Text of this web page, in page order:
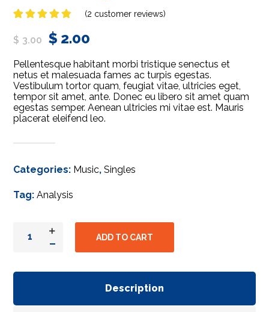
4.50out
of 5
customer
ratings
(2 customer reviews)
$ 3.00 $ 2.00
Pellentesque habitant morbi tristique senectus et
netus et malesuada fames ac turpis egestas.
Vestibulum tortor quam, feugiat vitae, ultricies eget,
tempor sit amet, ante. Donec eu libero sit amet quam
egestas semper. Aenean ultricies mi vitae est. Mauris
placerat eleifend leo.
Categories: Music,Singles
Tag:Analysis
ADD TO CART
Description